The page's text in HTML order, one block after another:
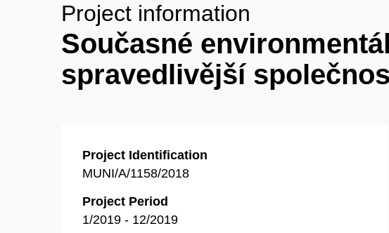
Project information
Současné
spravedlivější
Project Identification
MUNI/A/1158/2018
Project Period
1/2019 - 12/2019